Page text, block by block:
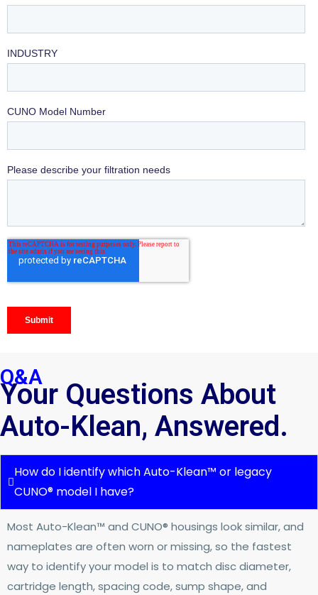
Q&A
Your Questions About
Auto-Klean, Answered.
How do I identify which Auto-Klean™ or legacy
CUNO® model I have?
Most Auto-Klean™ and CUNO® housings look similar, and
nameplates are often worn or missing, so the fastest
way to identify your model is to match disc diameter,
cartridge length, spacing code, sump shape, and